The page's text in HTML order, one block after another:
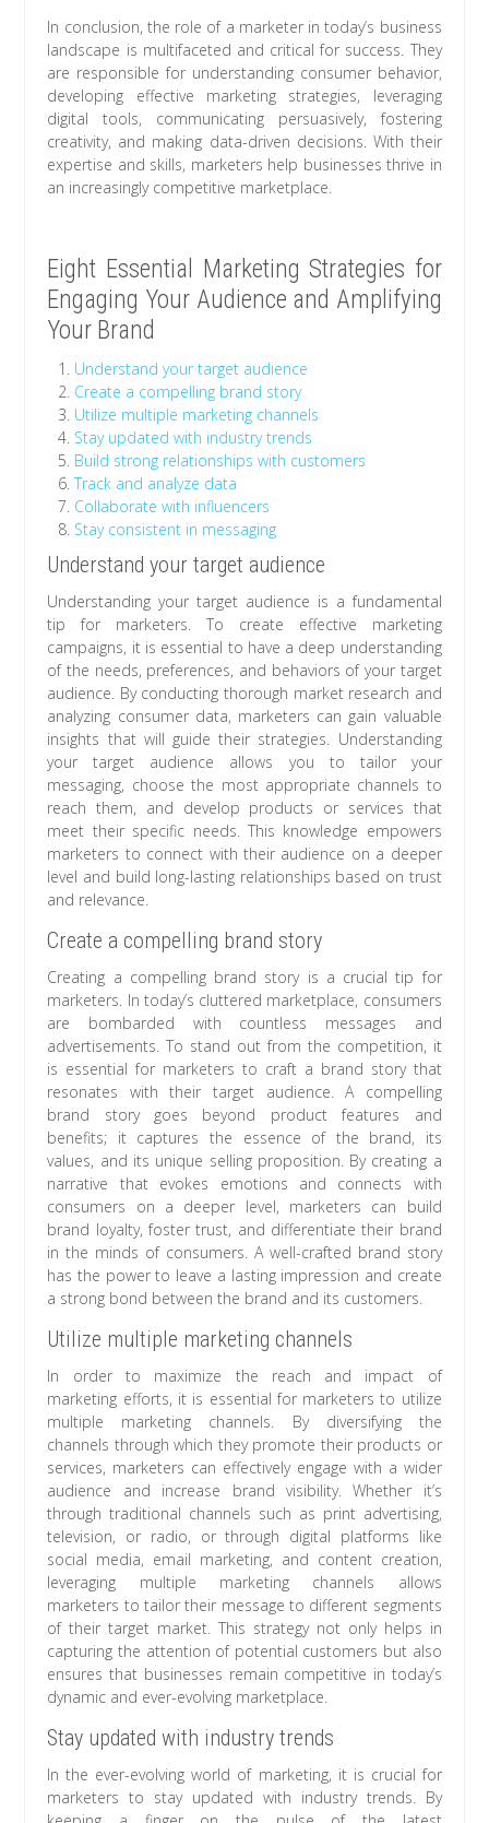
In conclusion, the role of a marketer in today’s business
landscape is multifaceted and critical for success. They
are responsible for understanding consumer behavior,
developing effective marketing strategies, leveraging
digital tools, communicating persuasively, fostering
creativity, and making data-driven decisions. With their
expertise and skills, marketers help businesses thrive in
an increasingly competitive marketplace.
Eight Essential Marketing Strategies for
Engaging Your Audience and Amplifying
Your Brand
Understand your target audience
Create a compelling brand story
Utilize multiple marketing channels
Stay updated with industry trends
Build strong relationships with customers
Track and analyze data
Collaborate with influencers
Stay consistent in messaging
Understand your target audience
Understanding your target audience is a fundamental
tip for marketers. To create effective marketing
campaigns, it is essential to have a deep understanding
of the needs, preferences, and behaviors of your target
audience. By conducting thorough market research and
analyzing consumer data, marketers can gain valuable
insights that will guide their strategies. Understanding
your target audience allows you to tailor your
messaging, choose the most appropriate channels to
reach them, and develop products or services that
meet their specific needs. This knowledge empowers
marketers to connect with their audience on a deeper
level and build long-lasting relationships based on trust
and relevance.
Create a compelling brand story
Creating a compelling brand story is a crucial tip for
marketers. In today’s cluttered marketplace, consumers
are bombarded with countless messages and
advertisements. To stand out from the competition, it
is essential for marketers to craft a brand story that
resonates with their target audience. A compelling
brand story goes beyond product features and
benefits; it captures the essence of the brand, its
values, and its unique selling proposition. By creating a
narrative that evokes emotions and connects with
consumers on a deeper level, marketers can build
brand loyalty, foster trust, and differentiate their brand
in the minds of consumers. A well-crafted brand story
has the power to leave a lasting impression and create
a strong bond between the brand and its customers.
Utilize multiple marketing channels
In order to maximize the reach and impact of
marketing efforts, it is essential for marketers to utilize
multiple marketing channels. By diversifying the
channels through which they promote their products or
services, marketers can effectively engage with a wider
audience and increase brand visibility. Whether it’s
through traditional channels such as print advertising,
television, or radio, or through digital platforms like
social media, email marketing, and content creation,
leveraging multiple marketing channels allows
marketers to tailor their message to different segments
of their target market. This strategy not only helps in
capturing the attention of potential customers but also
ensures that businesses remain competitive in today’s
dynamic and ever-evolving marketplace.
Stay updated with industry trends
In the ever-evolving world of marketing, it is crucial for
marketers to stay updated with industry trends. By